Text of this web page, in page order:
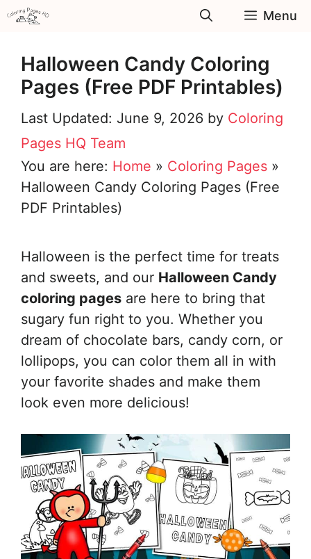
Skip
Menu
Halloween Candy Coloring
Pages (Free PDF Printables)
June 9, 2026 by Coloring
Pages HQ Team
You are here: Home » Coloring Pages »
Halloween Candy Coloring Pages (Free
PDF Printables)
Halloween is the perfect time for treats
and sweets, and our Halloween Candy
coloring pages are here to bring that
sugary fun right to you. Whether you
dream of chocolate bars, candy corn, or
lollipops, you can color them all in with
your favorite shades and make them
look even more delicious!